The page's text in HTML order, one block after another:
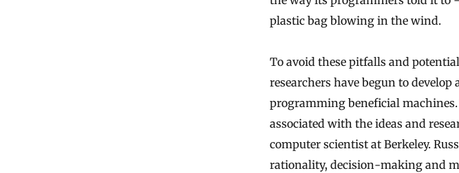
plastic bag blowing in the wind.
To avoid these pitfalls and
researchers have begun to
programming beneficial
associated with the ideas and
computer scientist at Berkeley.
rationality, decision-making and